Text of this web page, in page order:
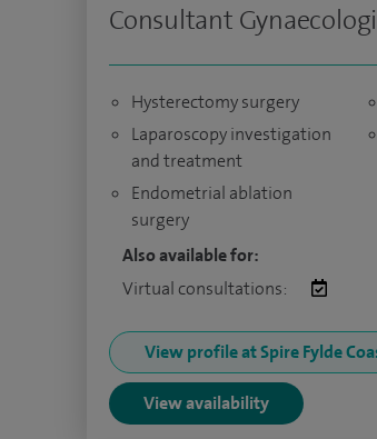
Consultant
Hysterectomy surgery
Laparoscopy investigation
and treatment
Endometrial ablation
surgery
Also available for:
Virtual consultations:
View profile at Spire Fylde
View availability